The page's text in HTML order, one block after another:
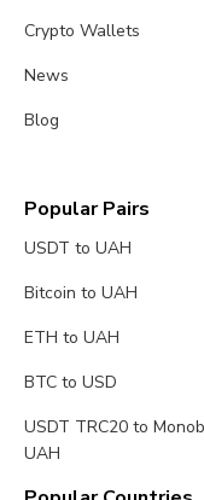
Crypto Wallets
News
Blog
Popular Pairs
USDT to UAH
Bitcoin to UAH
ETH to UAH
BTC to USD
USDT TRC20 to
UAH